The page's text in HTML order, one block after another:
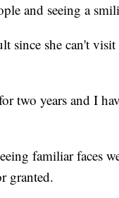
and seeing a
since she can't
two years and I
familiar faces
granted.